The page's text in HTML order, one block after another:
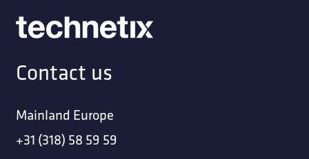
Contact us
Mainland Europe
+31 (318) 58 59 59